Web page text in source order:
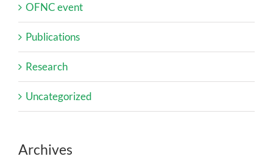
OFNC event
Publications
Research
Uncategorized
Archives